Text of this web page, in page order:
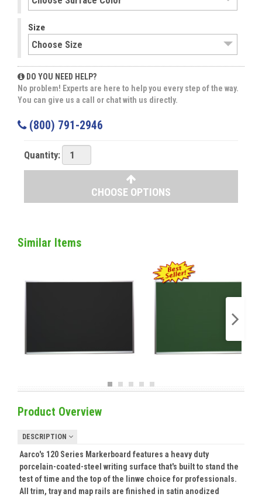
Size
DO YOU NEED HELP?
No problem! Experts are here to help you every step of the way.
You can give us a call or chat with us directly.
(800) 791-2946
Quantity:
CHOOSE OPTIONS
Similar Items
Product Overview
DESCRIPTION
Aarco's 120 Series Markerboard features a heavy duty
porcelain-coated-steel writing surface that's built to stand the
test of time and the top of the linwe choice for professionals.
All trim, tray and map rails are finished in satin anodized